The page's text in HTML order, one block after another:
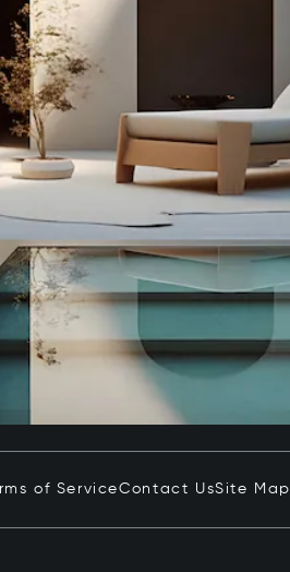
of ServiceContact UsSite Map